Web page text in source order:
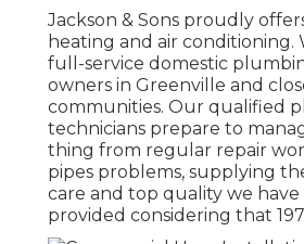
Jackson & Sons proudly
heating and air conditioning.
full-service domestic
owners in Greenville and
communities. Our qualified
technicians prepare to
thing from regular repair
pipes problems, supplying
care and top quality we
provided considering that